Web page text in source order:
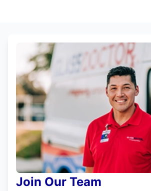
Join Our Team